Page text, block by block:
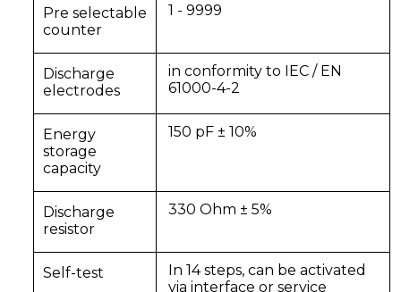
Pre selectable
counter
1 - 9999
Discharge
electrodes
in conformity to IEC / EN
61000-4-2
Energy
storage
capacity
150 pF ± 10%
Discharge
resistor
330 Ohm ± 5%
Self-test
In 14 steps, can be activated
via interface or service